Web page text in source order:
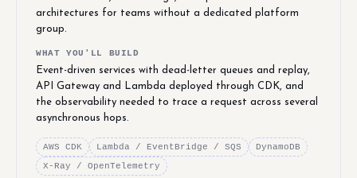
architectures for teams without a dedicated platform
group.
WHAT YOU'LL BUILD
Event-driven services with dead-letter queues and replay,
API Gateway and Lambda deployed through CDK, and
the observability needed to trace a request across several
asynchronous hops.
AWS CDK Lambda / EventBridge / SQS
DynamoDB
X-Ray / OpenTelemetry